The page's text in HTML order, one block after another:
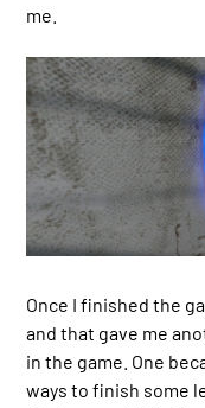
me.
Once I finished the
and that gave me
in the game. One
ways to finish some